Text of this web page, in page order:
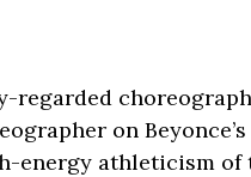
regarded
on
energy athleticism of